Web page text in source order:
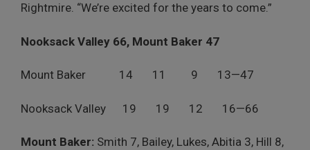
Rightmire. “We’re excited for the years to come.”
Nooksack Valley 66, Mount Baker 47
Mount Baker 14 11 9 13—47
Nooksack Valley 19 19 12 16—66
Mount Baker: Smith 7, Bailey, Lukes, Abitia 3, Hill 8,